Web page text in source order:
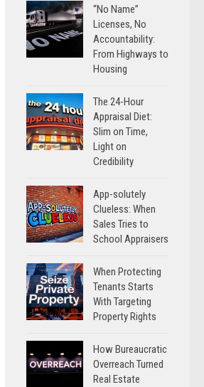
“No Name”
Licenses, No
Accountability:
From Highways to
Housing
The 24-Hour
Appraisal Diet:
Slim on Time,
Light on
Credibility
App-solutely
Clueless: When
Sales Tries to
School Appraisers
When Protecting
Tenants Starts
With Targeting
Property Rights
How Bureaucratic
Overreach Turned
Real Estate